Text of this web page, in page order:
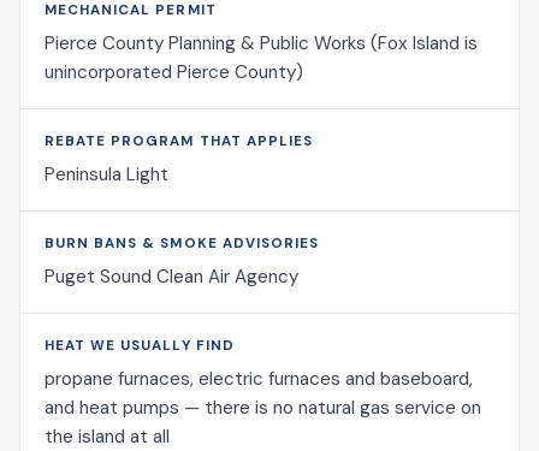
MECHANICAL PERMIT
Pierce County Planning & Public Works (Fox Island is
unincorporated Pierce County)
REBATE PROGRAM THAT APPLIES
Peninsula Light
BURN BANS & SMOKE ADVISORIES
Puget Sound Clean Air Agency
HEAT WE USUALLY FIND
propane furnaces, electric furnaces and baseboard,
and heat pumps — there is no natural gas service on
the island at all